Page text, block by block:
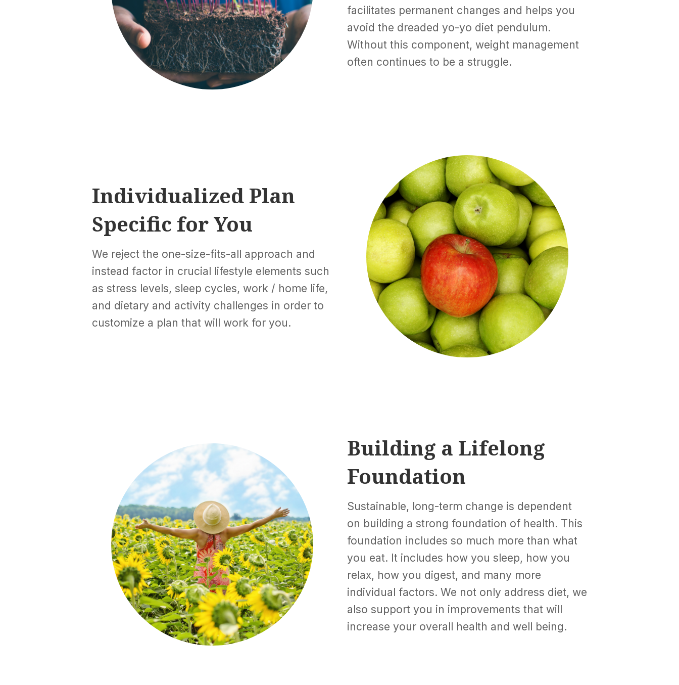
facilitates permanent changes and helps you
avoid the dreaded yo-yo diet pendulum.
Without this component, weight management
often continues to be a struggle.
Individualized Plan
Specific for You
We reject the one-size-fits-all approach and
instead factor in crucial lifestyle elements such
as stress levels, sleep cycles, work / home life,
and dietary and activity challenges in order to
customize a plan that will work for you.
Building a Lifelong
Foundation
Sustainable, long-term change is dependent
on building a strong foundation of health. This
foundation includes so much more than what
you eat. It includes how you sleep, how you
relax, how you digest, and many more
individual factors. We not only address diet, we
also support you in improvements that will
increase your overall health and well being.